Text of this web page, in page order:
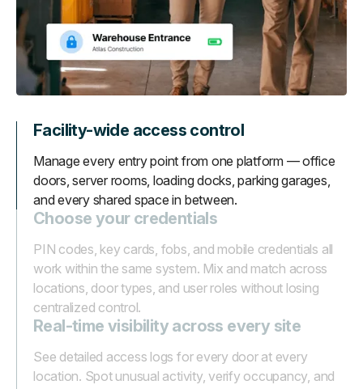
Facility-wide access control
Manage every entry point from one platform — office
doors, server rooms, loading docks, parking garages,
and every shared space in between.
Choose your credentials
PIN codes, key cards, fobs, and mobile credentials all
work within the same system. Mix and match across
locations, door types, and user roles without losing
centralized control.
Real-time visibility across every site
See detailed access logs for every door at every
location. Spot unusual activity, verify occupancy, and